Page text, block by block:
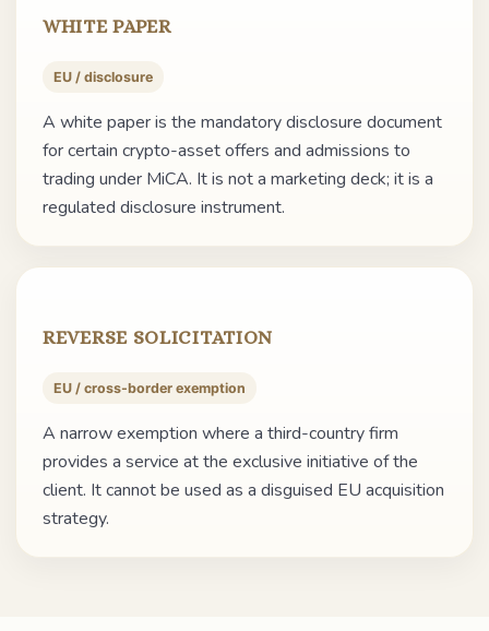
WHITE PAPER
EU / disclosure
A white paper is the mandatory disclosure document
for certain crypto-asset offers and admissions to
trading under MiCA. It is not a marketing deck; it is a
regulated disclosure instrument.
REVERSE SOLICITATION
EU / cross-border exemption
A narrow exemption where a third-country firm
provides a service at the exclusive initiative of the
client. It cannot be used as a disguised EU acquisition
strategy.